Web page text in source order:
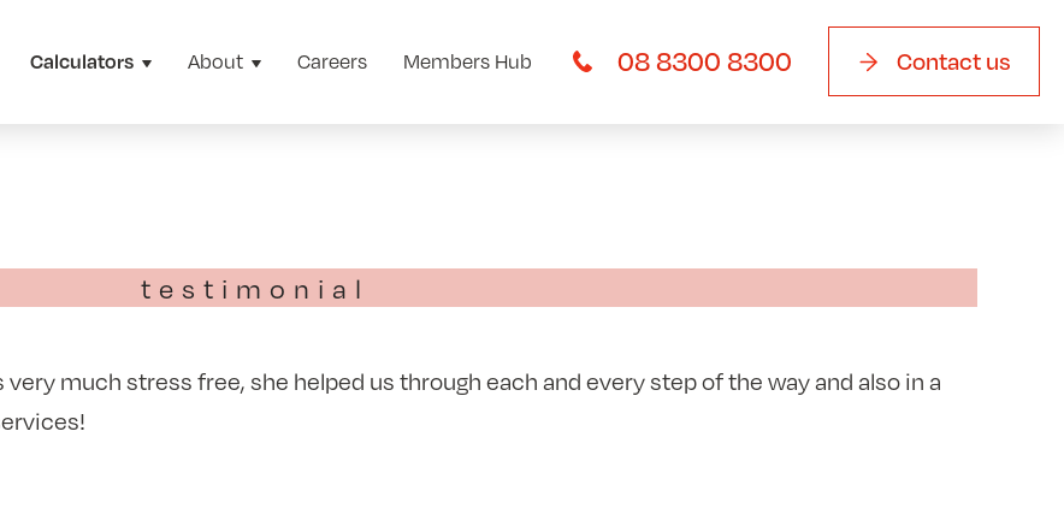
Calculators About Careers Members Hub 08 8300 8300 Contact us
testimonial
much stress free, she helped us through each and every step of the way and also in a